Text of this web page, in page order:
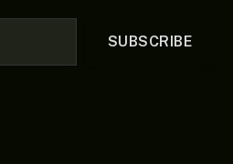
SUBSCRIBE